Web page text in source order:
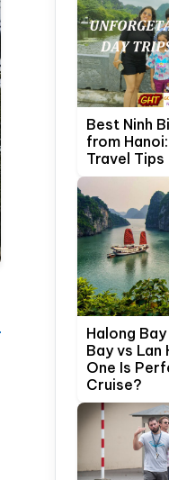
Best Ninh
from
Travel Tips
Halong
Bay vs Lan
One Is
Cruise?